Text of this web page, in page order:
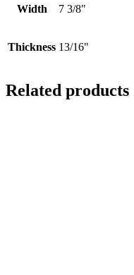
Width 7 3/8"
Thickness 13/16"
Related products